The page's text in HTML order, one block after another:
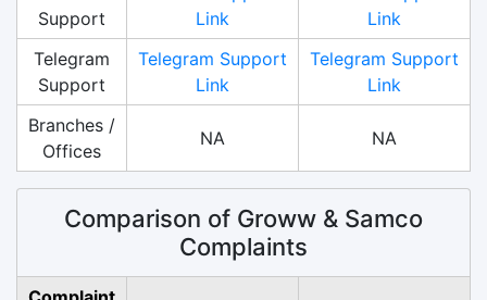
Support
Link
Link
Telegram
Support
Telegram Support
Link
Telegram Support
Link
Branches /
Offices
NA NA
Comparison of Groww & Samco
Complaints